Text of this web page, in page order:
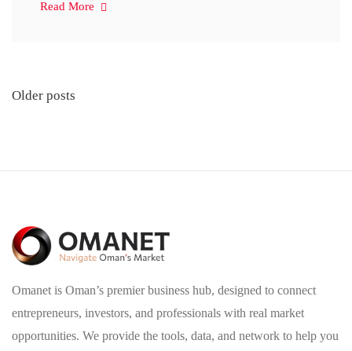
Read More
Posts
Older posts
Omanet is Oman’s premier business hub, designed to connect
entrepreneurs, investors, and professionals with real market
opportunities. We provide the tools, data, and network to help you